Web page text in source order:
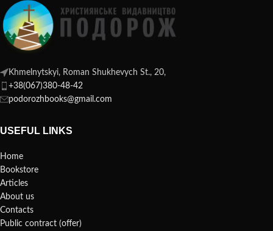
Khmelnytskyi, Roman Shukhevych St., 20,
+38(067)380-48-42
podorozhbooks@gmail.com
USEFUL LINKS
Home
Bookstore
Articles
About us
Contacts
Public contract (offer)